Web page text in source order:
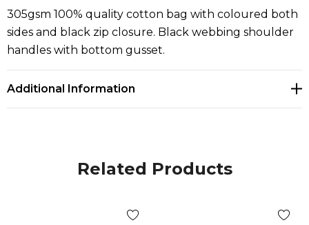
305gsm 100% quality cotton bag with coloured both
sides and black zip closure. Black webbing shoulder
handles with bottom gusset.
Additional Information
Related Products